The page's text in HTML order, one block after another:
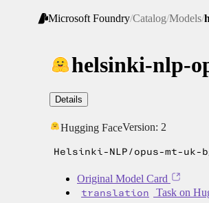
Microsoft Foundry/Catalog/Models/
helsinki-nlp-
Details
Hugging FaceVersion: 2
Helsinki-NLP/opus-mt-uk-
Original Model Card
translation
Task on